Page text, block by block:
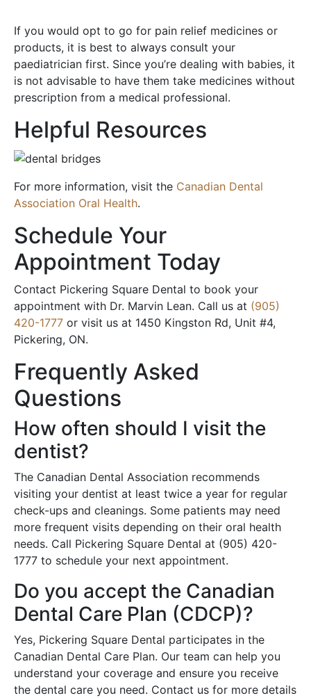
If you would opt to go for pain relief medicines or
products, it is best to always consult your
paediatrician first. Since you’re dealing with babies, it
is not advisable to have them take medicines without
prescription from a medical professional.
Helpful Resources
For more information, visit the Canadian Dental
Association Oral Health.
Schedule Your
Appointment Today
Contact Pickering Square Dental to book your
appointment with Dr. Marvin Lean. Call us at (905)
420-1777 or visit us at 1450 Kingston Rd, Unit #4,
Pickering, ON.
Frequently Asked
Questions
How often should I visit the
dentist?
The Canadian Dental Association recommends
visiting your dentist at least twice a year for regular
check-ups and cleanings. Some patients may need
more frequent visits depending on their oral health
needs. Call Pickering Square Dental at (905) 420-
1777 to schedule your next appointment.
Do you accept the Canadian
Dental Care Plan (CDCP)?
Yes, Pickering Square Dental participates in the
Canadian Dental Care Plan. Our team can help you
understand your coverage and ensure you receive
the dental care you need. Contact us for more details